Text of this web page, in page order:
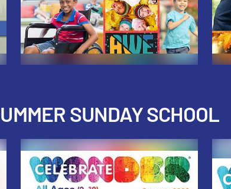
SUNDAY SCHOOL